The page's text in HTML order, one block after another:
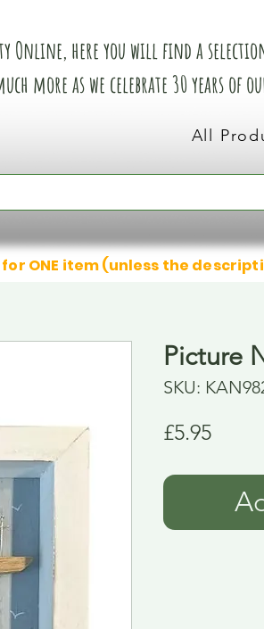
Online, here you will find a
more as we celebrate 30 years of
All
ONE item (unless the
Picture
SKU:
£5.95Price